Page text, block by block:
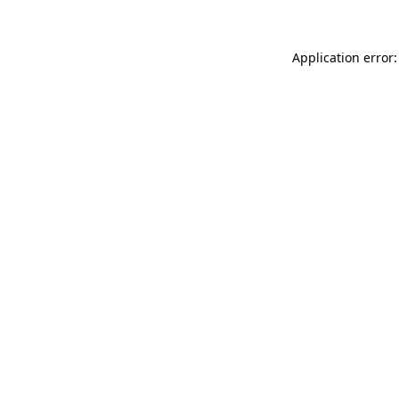
Application